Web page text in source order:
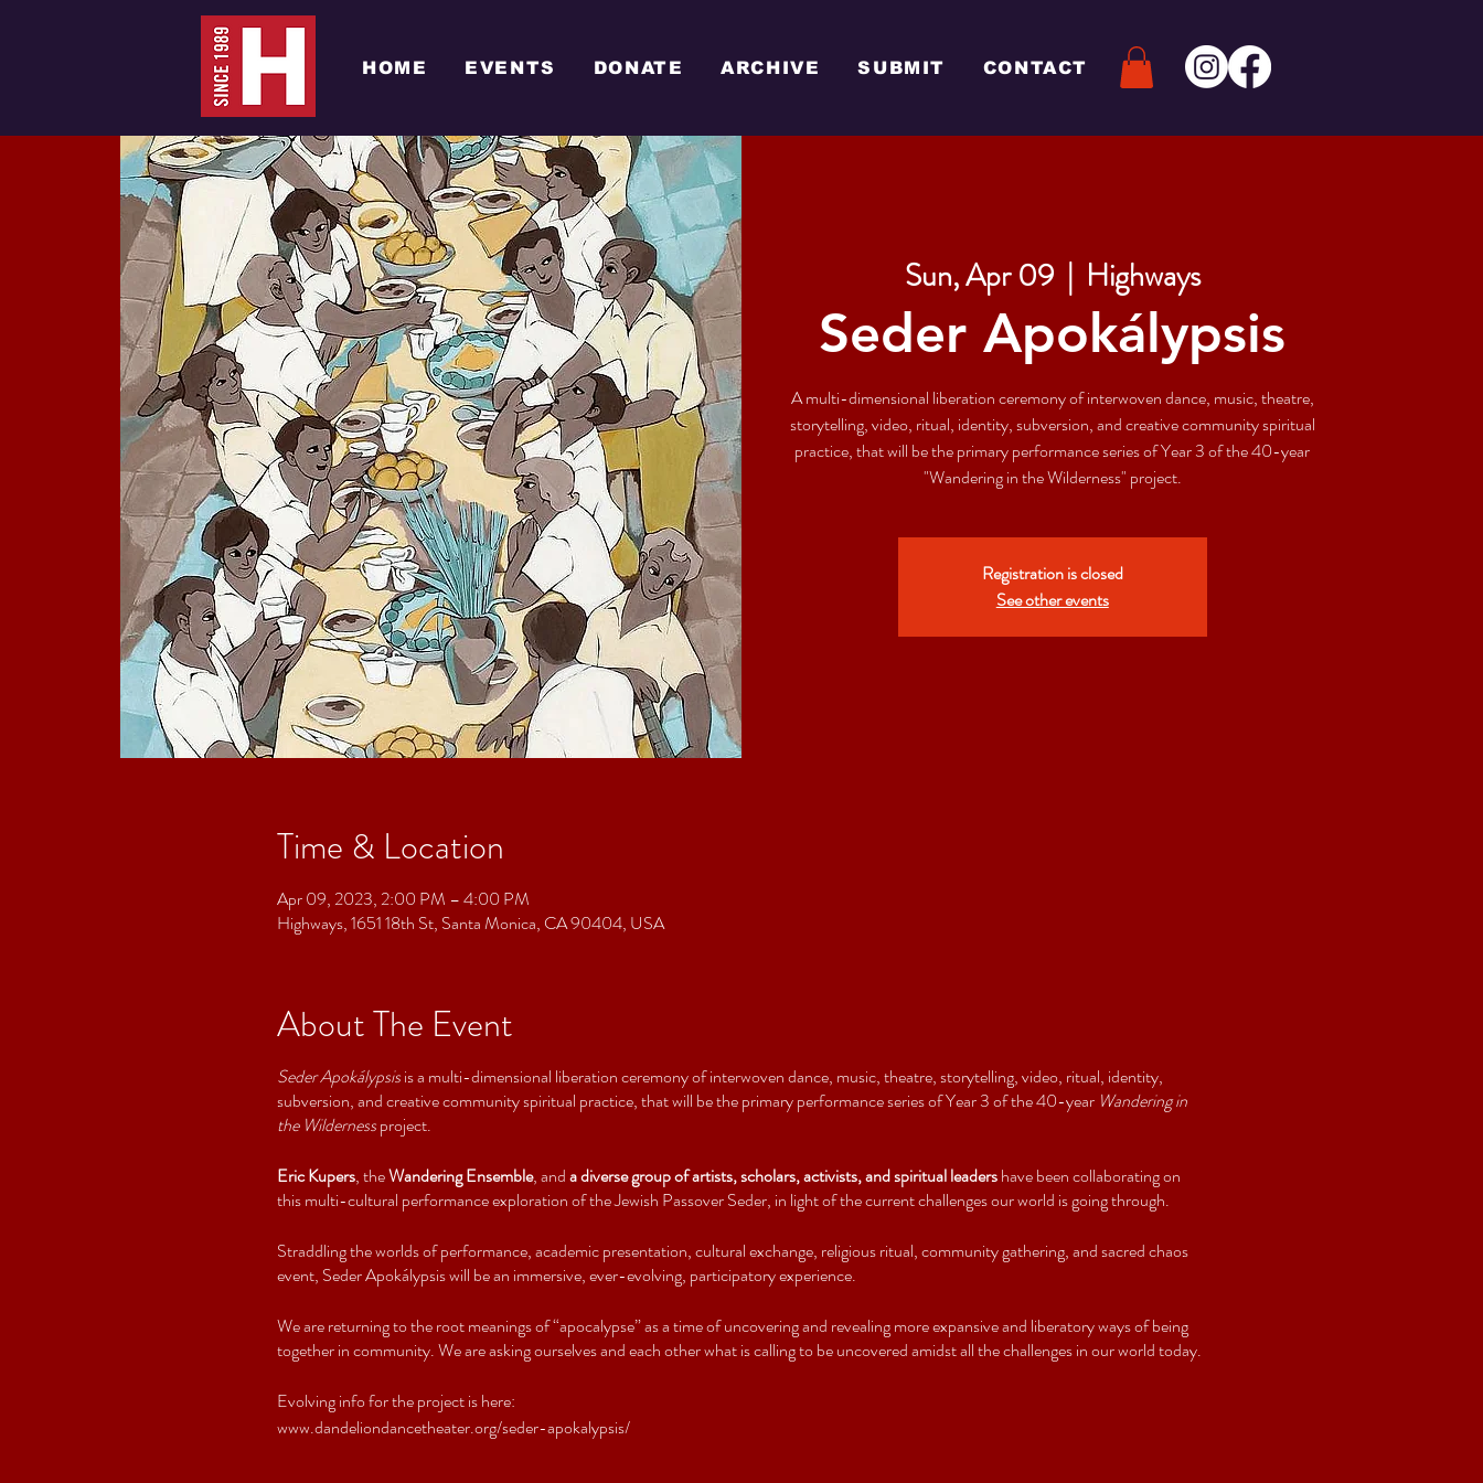
HOME EVENTS DONATE ARCHIVE SUBMIT CONTACT
Sun, Apr 09
  |
Highways
Seder Apokálypsis
A multi-dimensional liberation ceremony of interwoven dance, music, theatre,
storytelling, video, ritual, identity, subversion, and creative community spiritual
practice, that will be the primary performance series of Year 3 of the 40-year
"Wandering in the Wilderness" project.
Registration is closed
See other events
Time & Location
Apr 09, 2023, 2:00 PM – 4:00 PM
Highways, 1651 18th St, Santa Monica, CA 90404, USA
About The Event
Seder Apokálypsisis a multi-dimensional liberation ceremony of interwoven dance, music, theatre, storytelling, video, ritual, identity,
subversion, and creative community spiritual practice, that will be the primary performance series of Year 3 of the 40-year Wandering in
the Wildernessproject.
Eric Kupers, theWandering Ensemble, anda diverse group of artists, scholars, activists, and spiritual leadershave been collaborating on
this multi-cultural performance exploration of the Jewish Passover Seder, in light of the current challenges our world is going through.
Straddling the worlds of performance, academic presentation, cultural exchange, religious ritual, community gathering, and sacred chaos
event, Seder Apokálypsis will be an immersive, ever-evolving, participatory experience.
We are returning to the root meanings of “apocalypse” as a time of uncovering and revealing more expansive and liberatory ways of being
together in community. We are asking ourselves and each other what is calling to be uncovered amidst all the challenges in our world today.
Evolving info for the project is here:
www.dandeliondancetheater.org/seder-apokalypsis/